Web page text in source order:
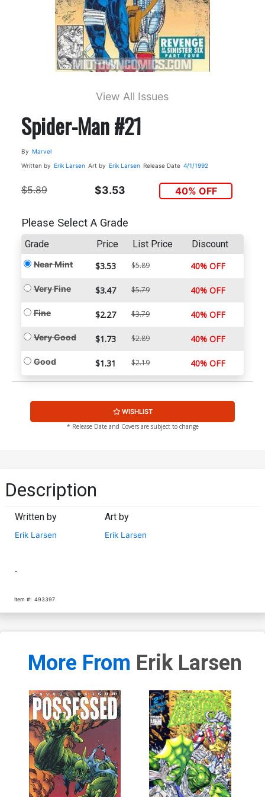
View All Issues
Spider-Man #21
By Marvel
Written by Erik Larsen Art by Erik Larsen Release Date 4/1/1992
$5.89 $3.53 40% OFF
Please Select A Grade
Grade Price List Price Discount
Near Mint $3.53 $5.89 40% OFF
Very Fine $3.47 $5.79 40% OFF
Fine $2.27 $3.79 40% OFF
Very Good $1.73 $2.89 40% OFF
Good $1.31 $2.19 40% OFF
WISHLIST
* Release Date and Covers are subject to change
Description
Written by
Erik Larsen
Art by
Erik Larsen
-
Item #: 493397
More From Erik Larsen